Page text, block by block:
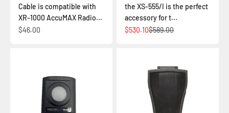
Cable is compatible with
XR-1000 AccuMAX Radio...
Sale price
$46.00
the XS-555/I is the perfect
accessory for t...
Sale price
$530.10Regular price
$589.00